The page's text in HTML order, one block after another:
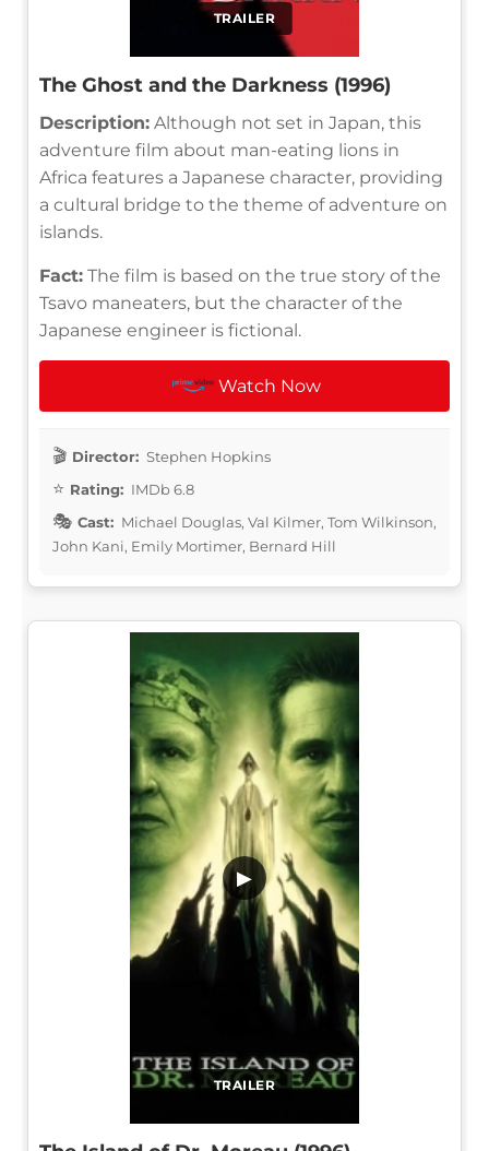
TRAILER
The Ghost and the Darkness (1996)
Description: Although not set in Japan, this
adventure film about man-eating lions in
Africa features a Japanese character, providing
a cultural bridge to the theme of adventure on
islands.
Fact: The film is based on the true story of the
Tsavo maneaters, but the character of the
Japanese engineer is fictional.
Watch Now
Director: Stephen Hopkins
Rating: IMDb 6.8
Cast: Michael Douglas, Val Kilmer, Tom Wilkinson,
John Kani, Emily Mortimer, Bernard Hill
TRAILER
▶